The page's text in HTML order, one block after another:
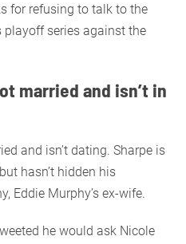
for refusing to talk to the
series against the
married and isn’t in
and isn’t dating. Sharpe is
hasn’t hidden his
Eddie Murphy’s ex-wife.
he would ask Nicole